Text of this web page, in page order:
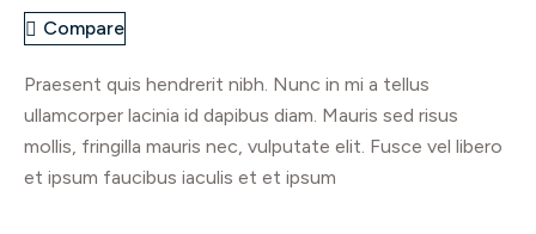
Compare
Praesent quis hendrerit nibh. Nunc in mi a tellus
ullamcorper lacinia id dapibus diam. Mauris sed risus
mollis, fringilla mauris nec, vulputate elit. Fusce vel libero
et ipsum faucibus iaculis et et ipsum